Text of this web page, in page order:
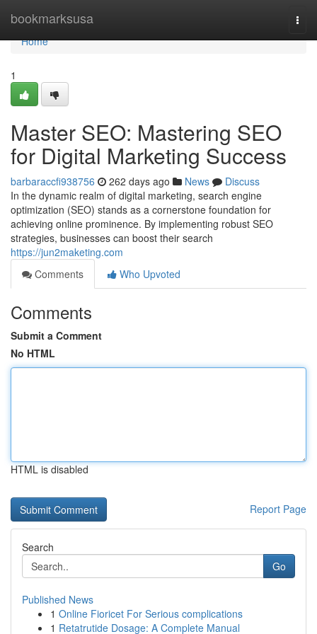
bookmarksusa
Home
Home
1
Master SEO: Mastering SEO
for Digital Marketing Success
barbaraccfi938756 262 days ago News
Discuss
In the dynamic realm of digital marketing, search engine
optimization (SEO) stands as a cornerstone foundation for
achieving online prominence. By implementing robust SEO
strategies, businesses can boost their search
https://jun2maketing.com
Comments
Who Upvoted
Comments
Submit a Comment
No HTML
HTML is disabled
Report Page
Search
Go
Published News
1 Online Fioricet For Serious complications
1 Retatrutide Dosage: A Complete Manual